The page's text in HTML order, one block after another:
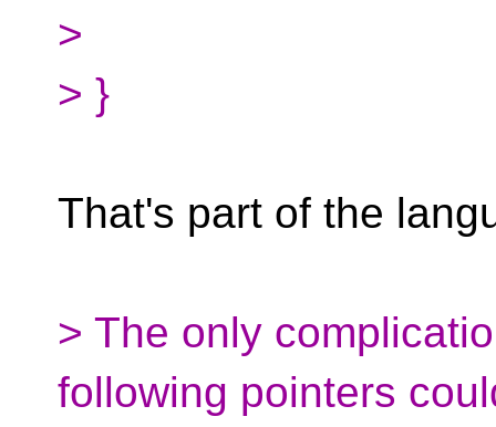
>
> }
That's part of the
> The only
following pointers